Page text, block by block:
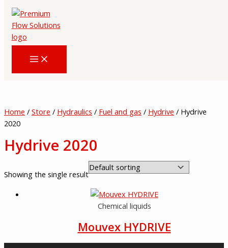
Skip
content
Home / Store / Hydraulics / Fuel and gas / Hydrive / Hydrive
2020
Hydrive 2020
Showing the single result
Chemical liquids
Mouvex HYDRIVE